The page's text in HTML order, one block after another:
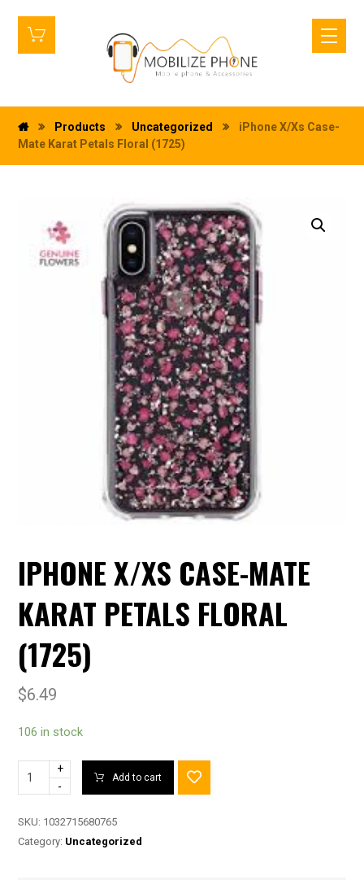
Products Uncategorized
iPhone X/Xs Case-
Mate Karat Petals Floral (1725)
IPHONE X/XS CASE-MATE
KARAT PETALS FLORAL
(1725)
$6.49
106 in stock
+
-
Add to cart
SKU: 1032715680765
Category: Uncategorized